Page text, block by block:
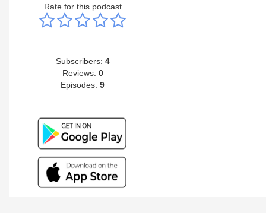
Rate for this podcast
Subscribers: 4
Reviews: 0
Episodes:9